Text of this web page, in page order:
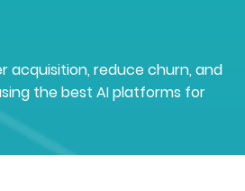
acquisition, reduce churn, and
the best AI platforms for